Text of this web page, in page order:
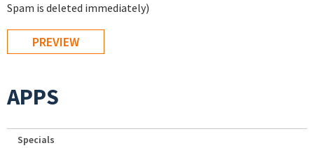
Spam is deleted immediately)
APPS
Specials